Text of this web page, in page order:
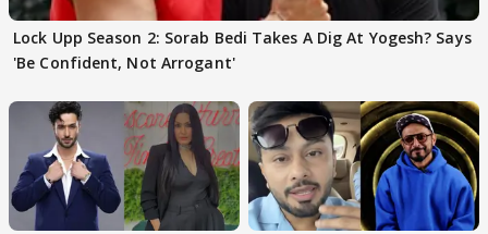
Lock Upp Season 2: Sorab Bedi Takes A Dig At Yogesh? Says
'Be Confident, Not Arrogant'